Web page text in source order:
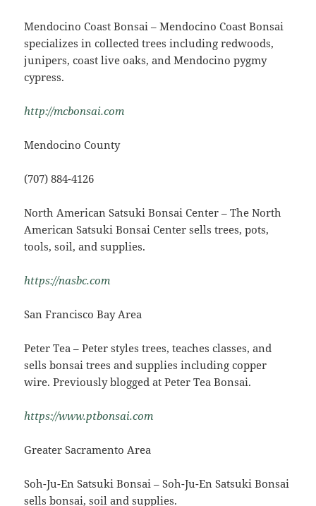
Mendocino Coast Bonsai – Mendocino Coast Bonsai
specializes in collected trees including redwoods,
junipers, coast live oaks, and Mendocino pygmy
cypress.
http://mcbonsai.com
Mendocino County
(707) 884-4126
North American Satsuki Bonsai Center – The North
American Satsuki Bonsai Center sells trees, pots,
tools, soil, and supplies.
https://nasbc.com
San Francisco Bay Area
Peter Tea – Peter styles trees, teaches classes, and
sells bonsai trees and supplies including copper
wire. Previously blogged at Peter Tea Bonsai.
https://www.ptbonsai.com
Greater Sacramento Area
Soh-Ju-En Satsuki Bonsai – Soh-Ju-En Satsuki Bonsai
sells bonsai, soil and supplies.